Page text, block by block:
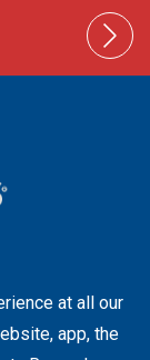
at all our
app, the